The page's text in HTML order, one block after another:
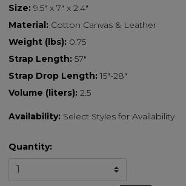
Size: 9.5" x 7" x 2.4"
Material: Cotton Canvas & Leather
Weight (lbs): 0.75
Strap Length: 57"
Strap Drop Length: 15"-28"
Volume (liters): 2.5
Availability: Select Styles for Availability
Quantity: